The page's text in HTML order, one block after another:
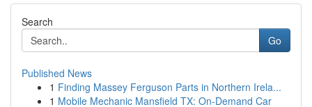
Search
Go
Published News
1 Finding Massey Ferguson Parts in Northern Irela...
1 Mobile Mechanic Mansfield TX: On-Demand Car